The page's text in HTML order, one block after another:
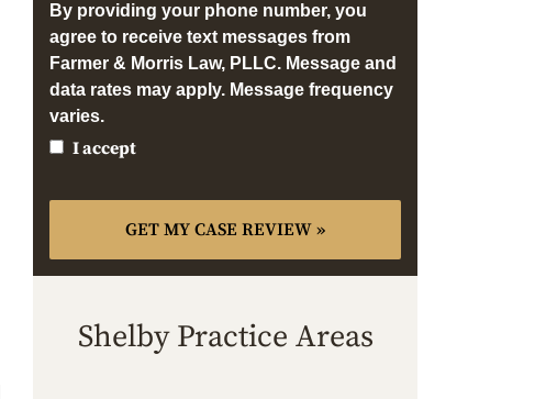
By providing your phone number, you
agree to receive text messages from
Farmer & Morris Law, PLLC. Message and
data rates may apply. Message frequency
varies.
I accept
Shelby Practice Areas